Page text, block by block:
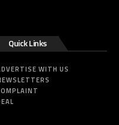
Quick Links
WITH US